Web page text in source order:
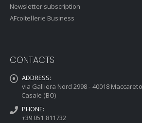
Newsletter subscription
AFcoltellerie Business
CONTACTS
ADDRESS:
via Galliera Nord 2998 - 40018
Casale (BO)
PHONE:
+39 051 811732